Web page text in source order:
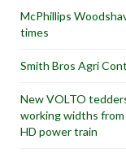
McPhillips
times
Smith Bros Agri
New VOLTO
working widths from
HD power train